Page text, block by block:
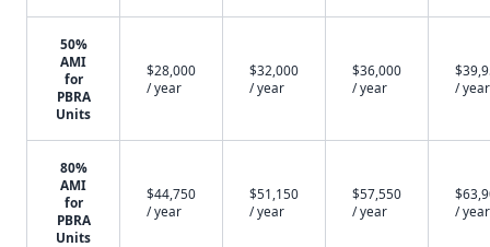
50%
AMI
for
PBRA
Units
$28,000
/ year
$32,000
/ year
$36,000
/ year
/ year
80%
AMI
for
PBRA
Units
$44,750
/ year
$51,150
/ year
$57,550
/ year
/ year